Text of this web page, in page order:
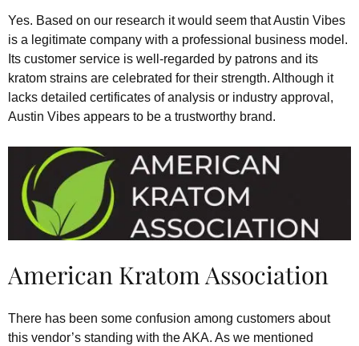
Yes. Based on our research it would seem that Austin Vibes
is a legitimate company with a professional business model.
Its customer service is well-regarded by patrons and its
kratom strains are celebrated for their strength. Although it
lacks detailed certificates of analysis or industry approval,
Austin Vibes appears to be a trustworthy brand.
American Kratom Association
There has been some confusion among customers about
this vendor’s standing with the AKA. As we mentioned